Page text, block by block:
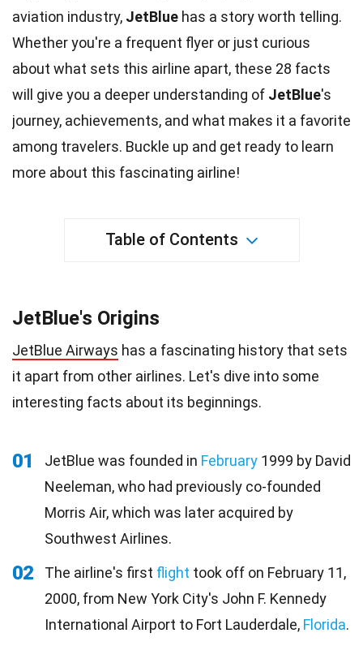
aviation industry, JetBlue has a story worth telling.
Whether you're a frequent flyer or just curious
about what sets this airline apart, these 28 facts
will give you a deeper understanding of JetBlue's
journey, achievements, and what makes it a favorite
among travelers. Buckle up and get ready to learn
more about this fascinating airline!
Table of Contents
JetBlue's Origins
JetBlue Airways has a fascinating history that sets
it apart from other airlines. Let's dive into some
interesting facts about its beginnings.
01 JetBlue was founded in February 1999 by David
Neeleman, who had previously co-founded
Morris Air, which was later acquired by
Southwest Airlines.
02 The airline's first flight took off on February 11,
2000, from New York City's John F. Kennedy
International Airport to Fort Lauderdale, Florida.